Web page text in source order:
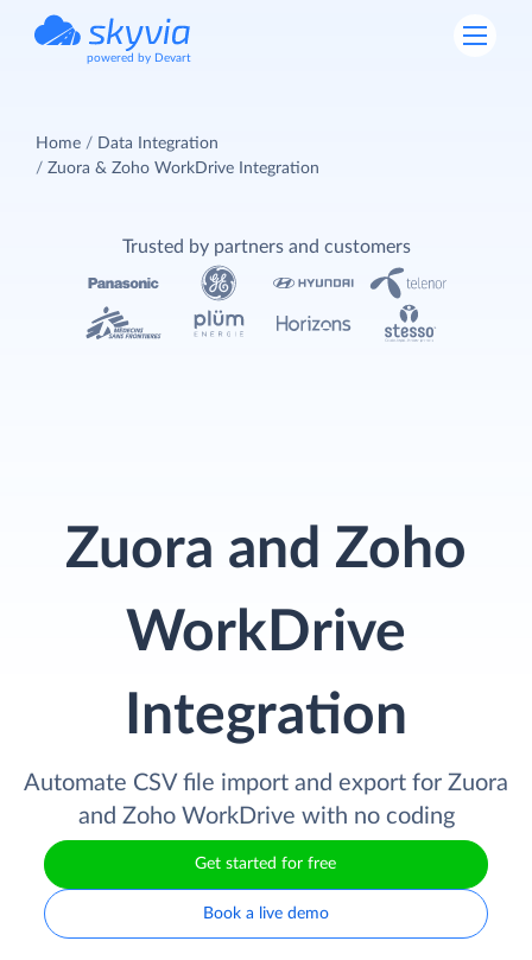
powered by Devart
Home
Data Integration
Zuora & Zoho WorkDrive Integration
Zuora and Zoho
WorkDrive
Integration
Automate CSV file import and export for Zuora
and Zoho WorkDrive with no coding
Get started for free
Book a live demo
Trusted by partners and customers